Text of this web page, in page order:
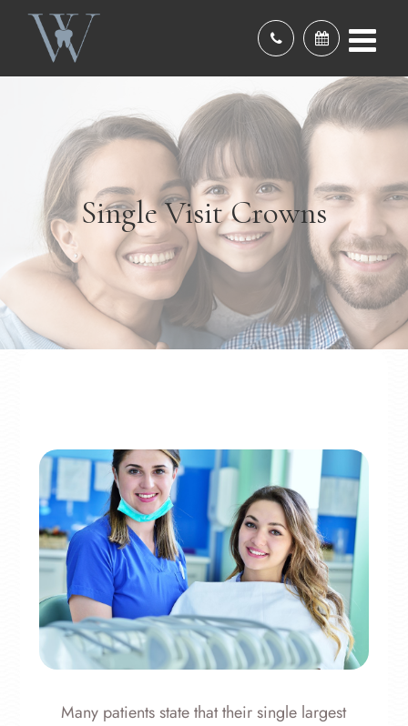
Single Visit Crowns
Many patients state that their single largest